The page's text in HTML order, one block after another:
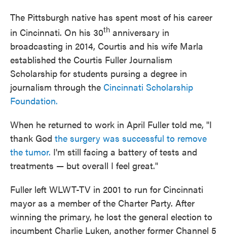
The Pittsburgh native has spent most of his career
in Cincinnati. On his 30th anniversary in
broadcasting in 2014, Courtis and his wife Marla
established the Courtis Fuller Journalism
Scholarship for students pursing a degree in
journalism through the Cincinnati Scholarship
Foundation.
When he returned to work in April Fuller told me, "I
thank God the surgery was successful to remove
the tumor. I'm still facing a battery of tests and
treatments — but overall I feel great."
Fuller left WLWT-TV in 2001 to run for Cincinnati
mayor as a member of the Charter Party. After
winning the primary, he lost the general election to
incumbent Charlie Luken, another former Channel 5